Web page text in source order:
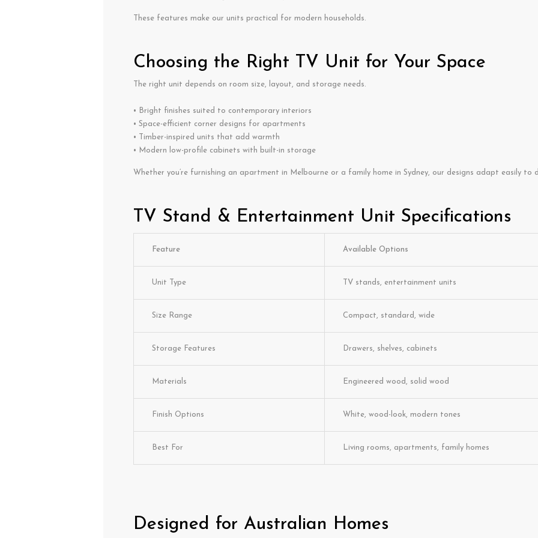
These features make our units practical for modern households.
Choosing the Right TV Unit for Your Space
The right unit depends on room size, layout, and storage needs.
• Bright finishes suited to contemporary interiors
• Space-efficient corner designs for apartments
• Timber-inspired units that add warmth
• Modern low-profile cabinets with built-in storage
Whether you’re furnishing an apartment in Melbourne or a family home in Sydney, our designs adapt easily to
TV Stand & Entertainment Unit Specifications
Feature Available Options
Unit Type TV stands, entertainment units
Size Range Compact, standard, wide
Storage Features Drawers, shelves, cabinets
Materials Engineered wood, solid wood
Finish Options White, wood-look, modern tones
Best For Living rooms, apartments, family homes
Designed for Australian Homes